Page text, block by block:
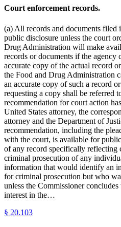
Court enforcement records.
(a) All records and documents filed
public disclosure unless the court
Drug Administration will make
records or documents if the agency
accurate copy of the actual record
the Food and Drug Administration
an accurate copy of such a record
requesting a copy shall be referred
recommendation for court action
United States attorney, the
attorney and the Department of
recommendation, including the
with the court, is available for
of any record specifically reflecting
criminal prosecution of any
information that would identify an
for criminal prosecution but who
unless the Commissioner
interest in the…
§ 20.103